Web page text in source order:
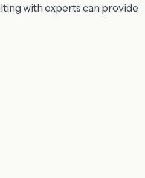
with experts can provide